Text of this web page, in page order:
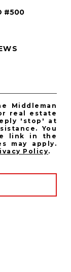
#500
Middleman
real estate
'stop' at
You
link in the
may apply.
Policy.